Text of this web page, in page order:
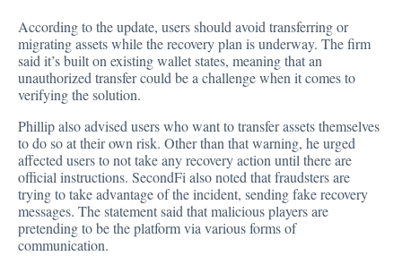
According to the update, users should avoid transferring or
migrating assets while the recovery plan is underway. The firm
said it’s built on existing wallet states, meaning that an
unauthorized transfer could be a challenge when it comes to
verifying the solution.
Phillip also advised users who want to transfer assets themselves
to do so at their own risk. Other than that warning, he urged
affected users to not take any recovery action until there are
official instructions. SecondFi also noted that fraudsters are
trying to take advantage of the incident, sending fake recovery
messages. The statement said that malicious players are
pretending to be the platform via various forms of
communication.